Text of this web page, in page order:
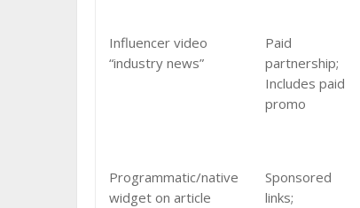
Influencer video
“industry news”
Paid
partnership;
Includes paid
promo
Programmatic/native
widget on article
Sponsored
links;